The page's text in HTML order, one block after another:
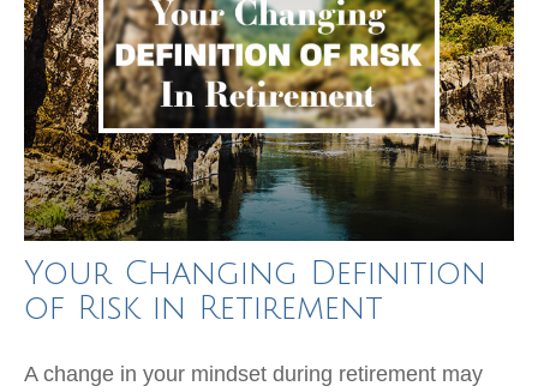
Your Changing Definition
of Risk in Retirement
A change in your mindset during retirement may